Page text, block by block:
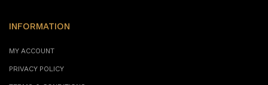
INFORMATION
MY ACCOUNT
PRIVACY POLICY